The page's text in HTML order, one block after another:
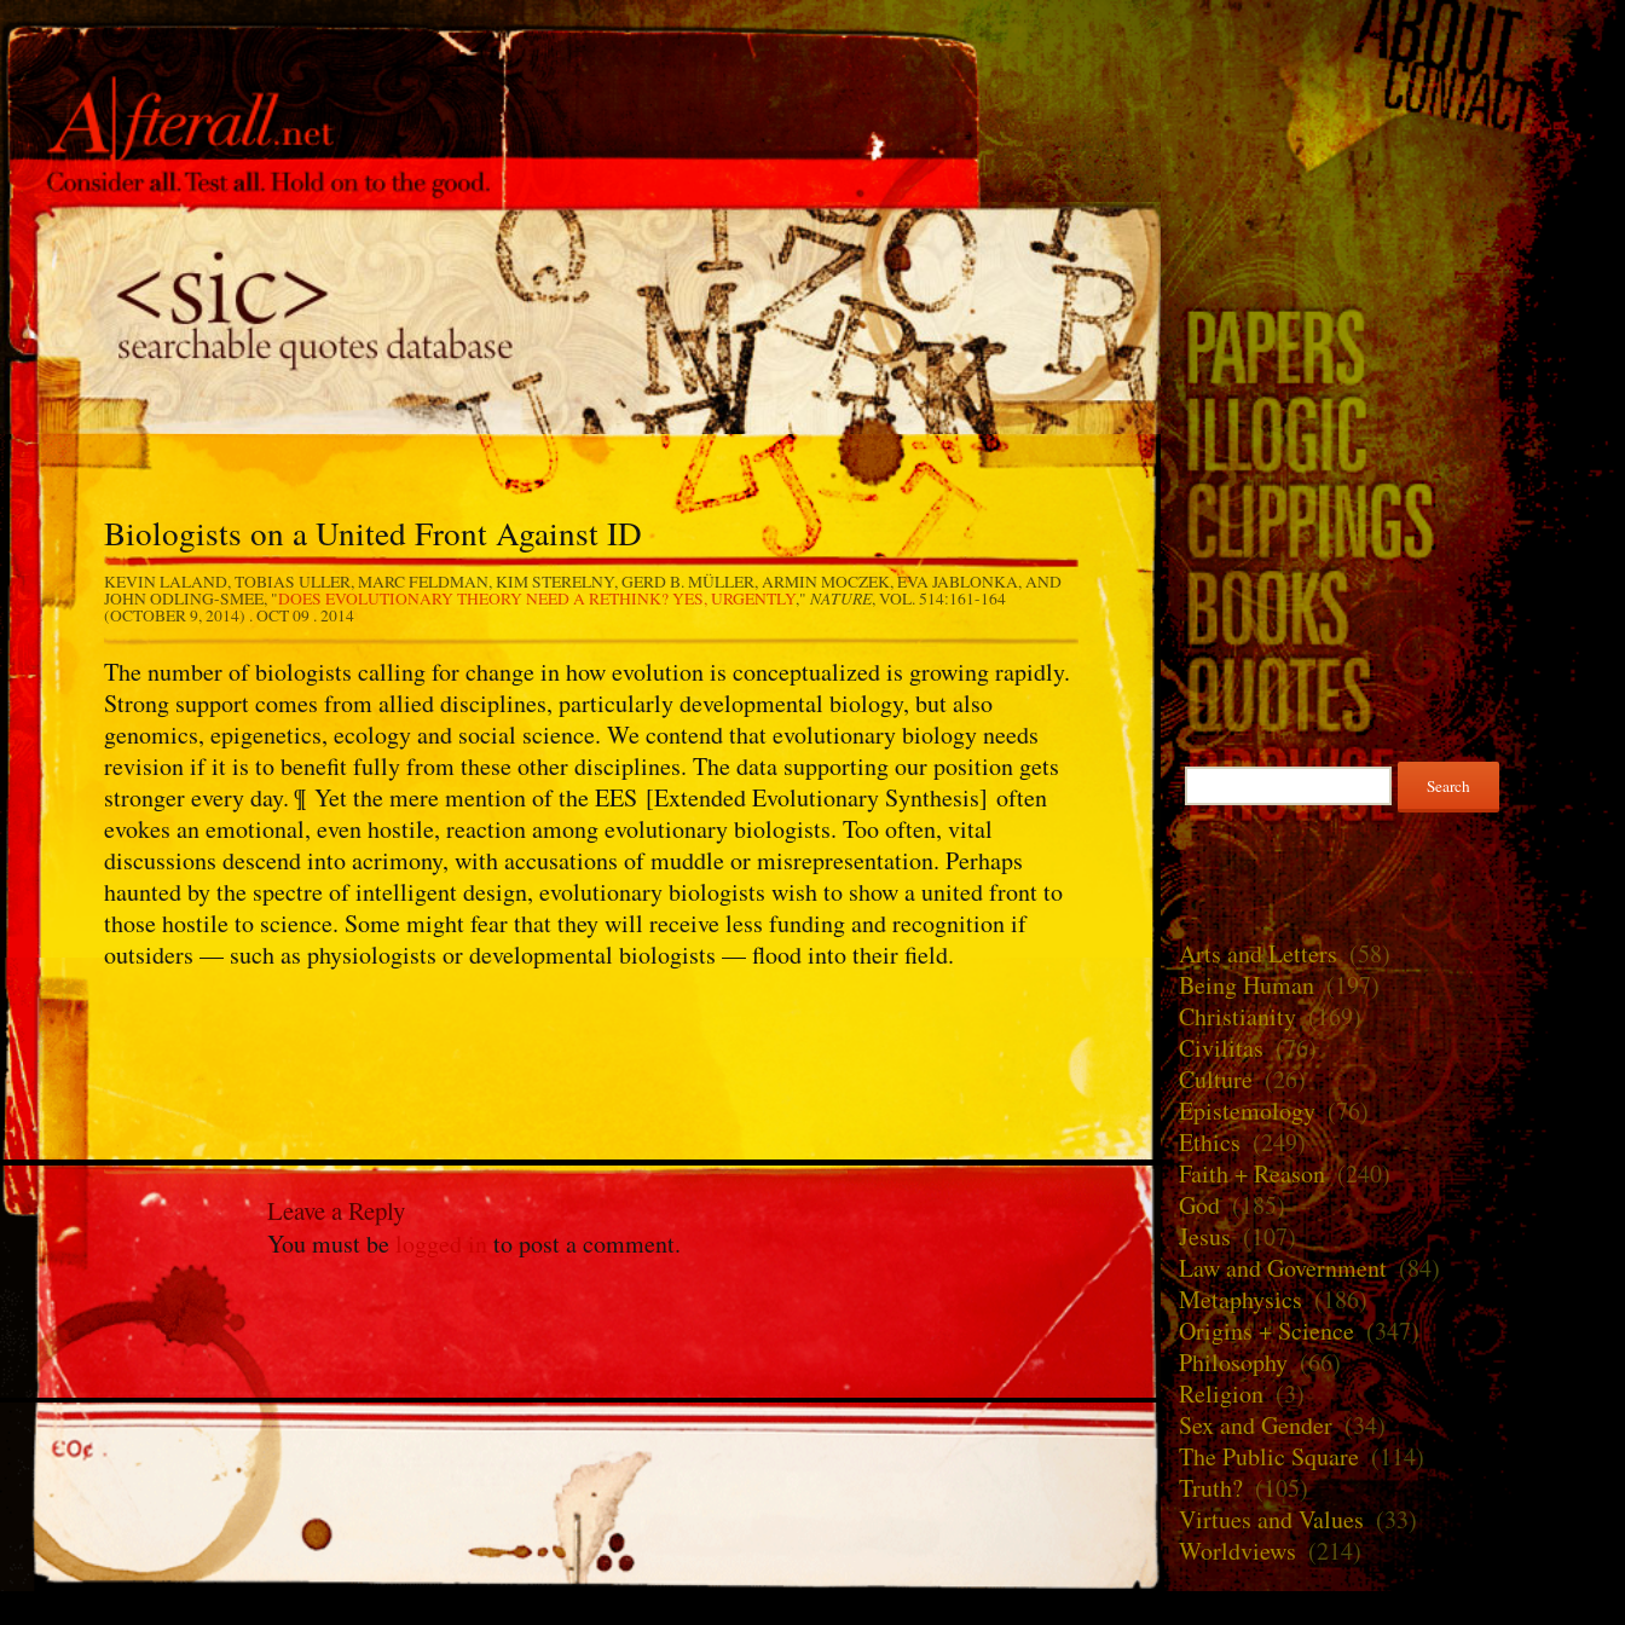
Biologists on a United Front Against ID
KEVIN LALAND, TOBIAS ULLER, MARC FELDMAN, KIM STERELNY, GERD B. MÜLLER, ARMIN MOCZEK, EVA JABLONKA, AND
JOHN ODLING-SMEE, "DOES EVOLUTIONARY THEORY NEED A RETHINK? YES, URGENTLY," NATURE, VOL. 514:161-164
(OCTOBER 9, 2014) .OCT 09 . 2014
The number of biologists calling for change in how evolution is conceptualized is growing rapidly.
Strong support comes from allied disciplines, particularly developmental biology, but also
genomics, epigenetics, ecology and social science. We contend that evolutionary biology needs
revision if it is to benefit fully from these other disciplines. The data supporting our position gets
stronger every day. ¶ Yet the mere mention of the EES [Extended Evolutionary Synthesis] often
evokes an emotional, even hostile, reaction among evolutionary biologists. Too often, vital
discussions descend into acrimony, with accusations of muddle or misrepresentation. Perhaps
haunted by the spectre of intelligent design, evolutionary biologists wish to show a united front to
those hostile to science. Some might fear that they will receive less funding and recognition if
outsiders — such as physiologists or developmental biologists — flood into their field.
Leave a Reply
You must be logged in to post a comment.
Search
for:
Arts and Letters(58)
Being Human(197)
Christianity(169)
Civilitas (76)
Culture(26)
Epistemology(76)
Ethics(249)
Faith + Reason(240)
God(185)
Jesus(107)
Law and Government(84)
Metaphysics(186)
Origins + Science(347)
Philosophy(66)
Religion(3)
Sex and Gender(34)
The Public Square(114)
Truth? (105)
Virtues and Values(33)
Worldviews (214)